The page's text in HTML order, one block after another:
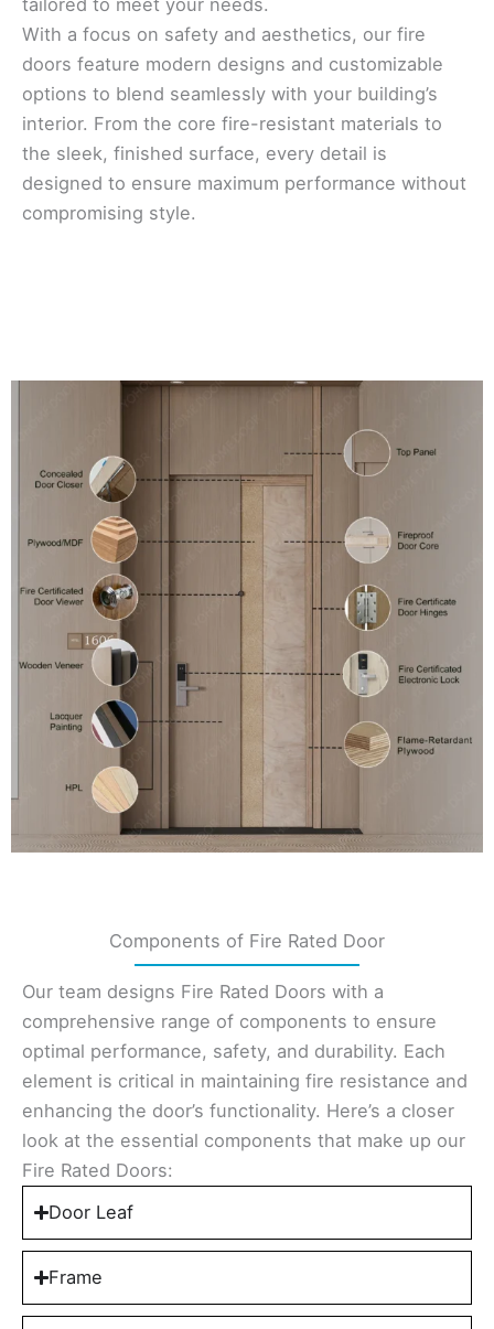
With a focus on safety and aesthetics, our fire
doors feature modern designs and customizable
options to blend seamlessly with your building’s
interior. From the core fire-resistant materials to
the sleek, finished surface, every detail is
designed to ensure maximum performance without
compromising style.
Components of Fire Rated Door
Our team designs Fire Rated Doors with a
comprehensive range of components to ensure
optimal performance, safety, and durability. Each
element is critical in maintaining fire resistance and
enhancing the door’s functionality. Here’s a closer
look at the essential components that make up our
Fire Rated Doors:
Door Leaf
Frame